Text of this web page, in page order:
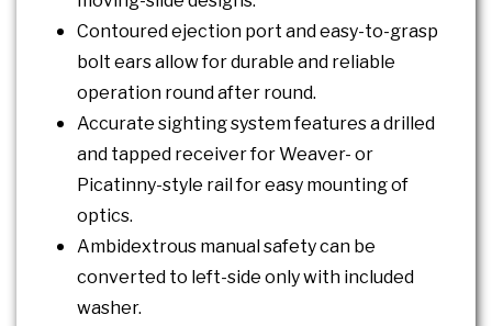
Contoured ejection port and easy-to-grasp
bolt ears allow for durable and reliable
operation round after round.
Accurate sighting system features a drilled
and tapped receiver for Weaver- or
Picatinny-style rail for easy mounting of
optics.
Ambidextrous manual safety can be
converted to left-side only with included
washer.